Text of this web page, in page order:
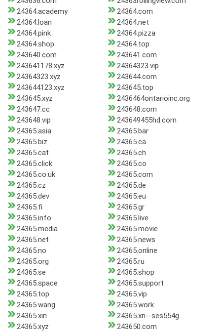
24364.academy
24364.com
24364.loan
24364.net
24364.pink
24364.pizza
24364.shop
24364.top
243640.com
243641.com
243641178.xyz
24364323.vip
24364323.xyz
243644.com
243644123.xyz
243645.top
243645.xyz
2436464ontarioinc.org
243647.cc
243648.com
243648.vip
243649455hd.com
24365.asia
24365.bar
24365.biz
24365.ca
24365.cat
24365.ch
24365.click
24365.co
24365.co.uk
24365.com
24365.cz
24365.de
24365.dev
24365.eu
24365.fi
24365.gr
24365.info
24365.live
24365.media
24365.movie
24365.net
24365.news
24365.no
24365.online
24365.org
24365.ru
24365.se
24365.shop
24365.space
24365.support
24365.top
24365.vip
24365.wang
24365.work
24365.xin
24365.xn--ses554g
24365.xyz
243650.com